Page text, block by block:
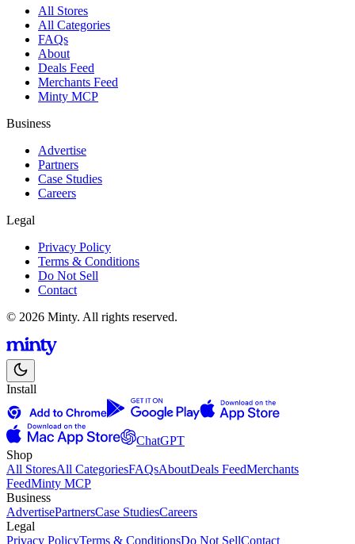
All Stores
All Categories
FAQs
About
Deals Feed
Merchants Feed
Minty MCP
Business
Advertise
Partners
Case Studies
Careers
Legal
Privacy Policy
Terms & Conditions
Do Not Sell
Contact
© 2026 Minty. All rights reserved.
Install
ChatGPT
Shop
All StoresAll CategoriesFAQsAboutDeals FeedMerchants
FeedMinty MCP
Business
AdvertisePartnersCase StudiesCareers
Legal
Privacy PolicyTerms & ConditionsDo Not SellContact